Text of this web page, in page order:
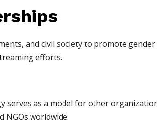
and civil society to promote
efforts.
serves as a model for other
NGOs worldwide.